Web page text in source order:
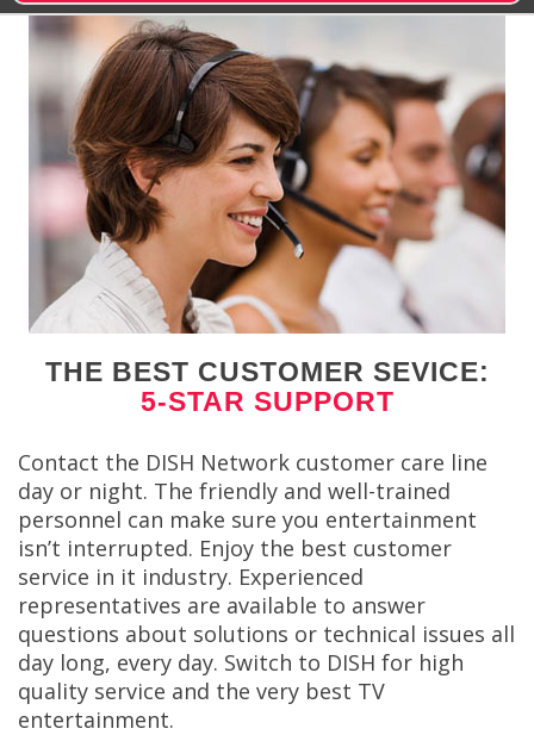
THE BEST CUSTOMER SEVICE:
5-STAR SUPPORT
Contact the DISH Network customer care line
day or night. The friendly and well-trained
personnel can make sure you entertainment
isn’t interrupted. Enjoy the best customer
service in it industry. Experienced
representatives are available to answer
questions about solutions or technical issues all
day long, every day. Switch to DISH for high
quality service and the very best TV
entertainment.